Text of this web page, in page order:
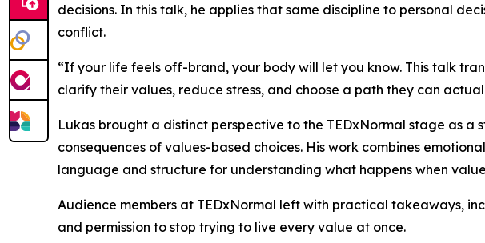
decisions. In this talk, he applies that same discipline to personal
conflict.
“If your life feels off-brand, your body will let you know. This talk
clarify their values, reduce stress, and choose a path they can
Lukas brought a distinct perspective to the TEDxNormal stage as
consequences of values-based choices. His work combines
language and structure for understanding what happens when
Audience members at TEDxNormal left with practical takeaways,
and permission to stop trying to live every value at once.